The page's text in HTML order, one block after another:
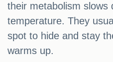
their metabolism slows
temperature. They
spot to hide and stay
warms up.